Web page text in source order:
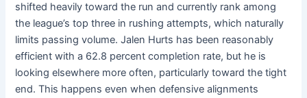
shifted heavily toward the run and currently rank among
the league’s top three in rushing attempts, which naturally
limits passing volume. Jalen Hurts has been reasonably
efficient with a 62.8 percent completion rate, but he is
looking elsewhere more often, particularly toward the tight
end. This happens even when defensive alignments